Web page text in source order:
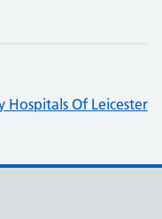
Hospitals Of Leicester